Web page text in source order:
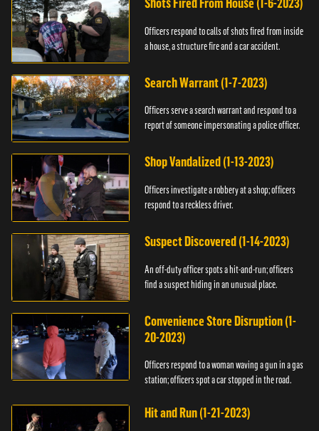
Shots Fired From House (1-6-2023)
Officers respond to calls of shots fired from inside
a house, a structure fire and a car accident.
Search Warrant (1-7-2023)
Officers serve a search warrant and respond to a
report of someone impersonating a police officer.
Shop Vandalized (1-13-2023)
Officers investigate a robbery at a shop; officers
respond to a reckless driver.
Suspect Discovered (1-14-2023)
An off-duty officer spots a hit-and-run; officers
find a suspect hiding in an unusual place.
Convenience Store Disruption (1-
20-2023)
Officers respond to a woman waving a gun in a gas
station; officers spot a car stopped in the road.
Hit and Run (1-21-2023)